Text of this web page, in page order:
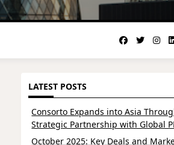
LATEST POSTS
Consorto Expands into Asia
Strategic Partnership with Global
October 2025: Key Deals and